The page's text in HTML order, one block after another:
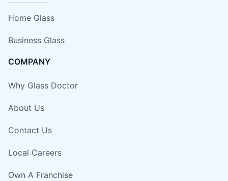
Home Glass
Business Glass
COMPANY
Why Glass Doctor
About Us
Contact Us
Local Careers
Own A Franchise